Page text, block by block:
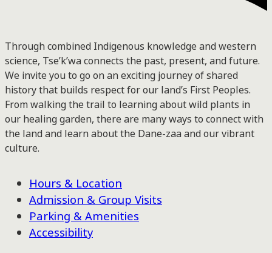
Through combined Indigenous knowledge and western
science, Tse’k’wa connects the past, present, and future.
We invite you to go on an exciting journey of shared
history that builds respect for our land’s First Peoples.
From walking the trail to learning about wild plants in
our healing garden, there are many ways to connect with
the land and learn about the Dane-zaa and our vibrant
culture.
Hours & Location
Admission & Group Visits
Parking & Amenities
Accessibility